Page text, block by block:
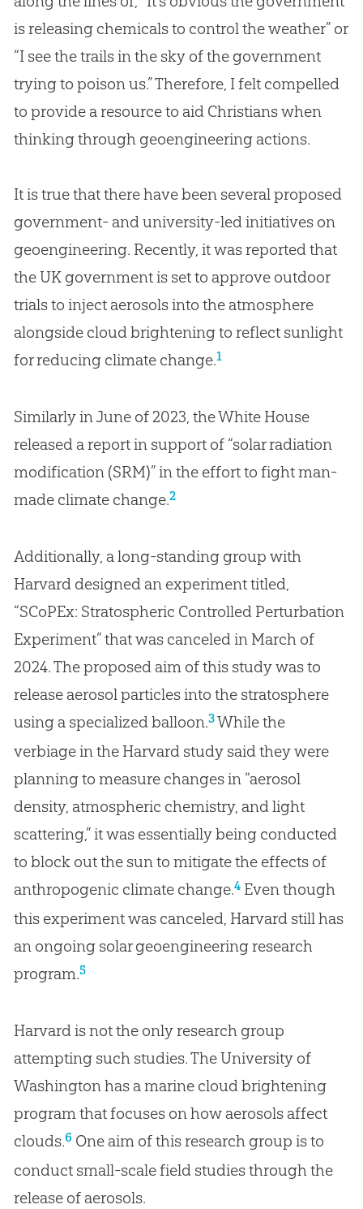
is releasing chemicals to control the weather” or
“I see the trails in the sky of the government
trying to poison us.” Therefore, I felt compelled
to provide a resource to aid Christians when
thinking through geoengineering actions.
It is true that there have been several proposed
government- and university-led initiatives on
geoengineering. Recently, it was reported that
the UK government is set to approve outdoor
trials to inject aerosols into the atmosphere
alongside cloud brightening to reflect sunlight
for reducing climate change.1
Similarly in June of 2023, the White House
released a report in support of “solar radiation
modification (SRM)” in the effort to fight man-
made climate change.2
Additionally, a long-standing group with
Harvard designed an experiment titled,
“SCoPEx: Stratospheric Controlled Perturbation
Experiment” that was canceled in March of
2024. The proposed aim of this study was to
release aerosol particles into the stratosphere
using a specialized balloon.3While the
verbiage in the Harvard study said they were
planning to measure changes in “aerosol
density, atmospheric chemistry, and light
scattering,” it was essentially being conducted
to block out the sun to mitigate the effects of
anthropogenic climate change.4Even though
this experiment was canceled, Harvard still has
an ongoing solar geoengineering research
program.5
Harvard is not the only research group
attempting such studies. The University of
Washington has a marine cloud brightening
program that focuses on how aerosols affect
clouds.6 One aim of this research group is to
conduct small-scale field studies through the
release of aerosols.